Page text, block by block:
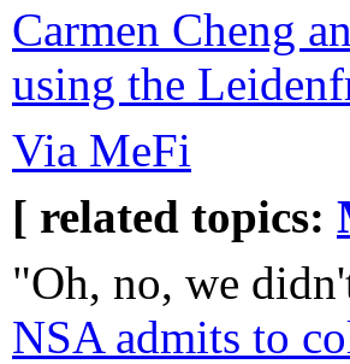
Carmen Cheng
using the
Via MeFi
[ related topics:
"Oh, no, we
NSA admits to